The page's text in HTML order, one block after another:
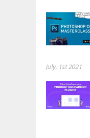
July, 1st 2021